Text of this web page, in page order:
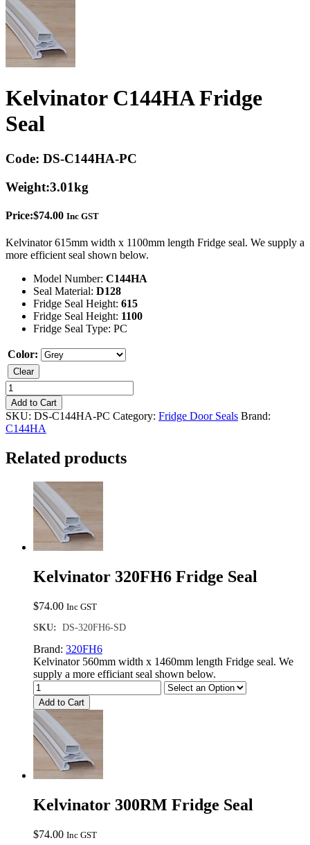
Kelvinator C144HA Fridge
Seal
Code: DS-C144HA-PC
Weight:3.01kg
Price:$74.00 Inc GST
Kelvinator 615mm width x 1100mm length Fridge seal. We supply a
more efficient seal shown below.
Model Number: C144HA
Seal Material: D128
Fridge Seal Height: 615
Fridge Seal Height: 1100
Fridge Seal Type: PC
Color:
Clear
Kelvinator
C144HA
Fridge
Seal
quantity
Add to Cart
SKU: DS-C144HA-PC Category: Fridge Door Seals Brand:
C144HA
Related products
Kelvinator 320FH6 Fridge Seal
$74.00 Inc GST
SKU: DS-320FH6-SD
Brand: 320FH6
Kelvinator 560mm width x 1460mm length Fridge seal. We
supply a more efficiant seal shown below.
Add to Cart
Kelvinator 300RM Fridge Seal
$74.00 Inc GST